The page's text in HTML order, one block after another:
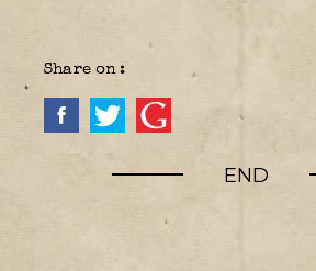
Share on :
END